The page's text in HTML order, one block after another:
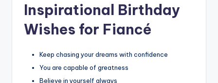
Inspirational Birthday
Wishes for Fiancé
Keep chasing your dreams with confidence
You are capable of greatness
Believe in yourself always